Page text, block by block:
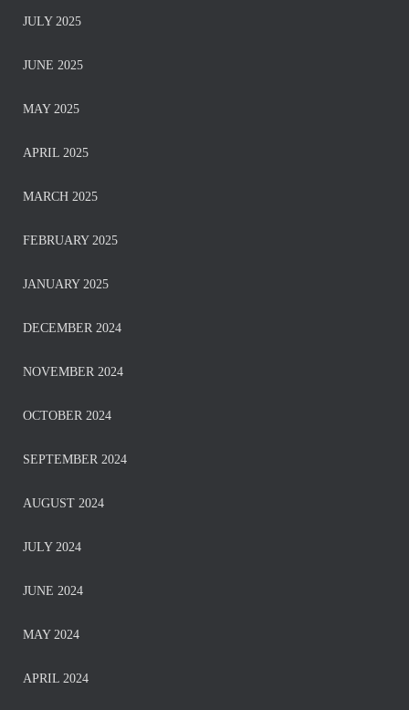
JULY 2025
JUNE 2025
MAY 2025
APRIL 2025
MARCH 2025
FEBRUARY 2025
JANUARY 2025
DECEMBER 2024
NOVEMBER 2024
OCTOBER 2024
SEPTEMBER 2024
AUGUST 2024
JULY 2024
JUNE 2024
MAY 2024
APRIL 2024